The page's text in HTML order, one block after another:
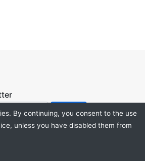
By continuing, you consent to the use
unless you have disabled them from